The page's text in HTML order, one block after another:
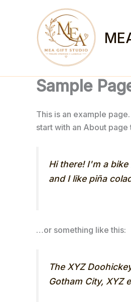
Sample
This is an example
start with an About
Hi there! I'm a
and I like piña
…or something like this:
The XYZ
Gotham City, XYZ